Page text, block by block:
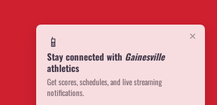
×
📱
Stay connected with Gainesville
athletics
Get scores, schedules, and live streaming
notifications.